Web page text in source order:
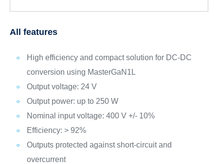
All features
High efficiency and compact solution for DC-DC
conversion using MasterGaN1L
Output voltage: 24 V
Output power: up to 250 W
Nominal input voltage: 400 V +/- 10%
Efficiency: > 92%
Outputs protected against short-circuit and
overcurrent